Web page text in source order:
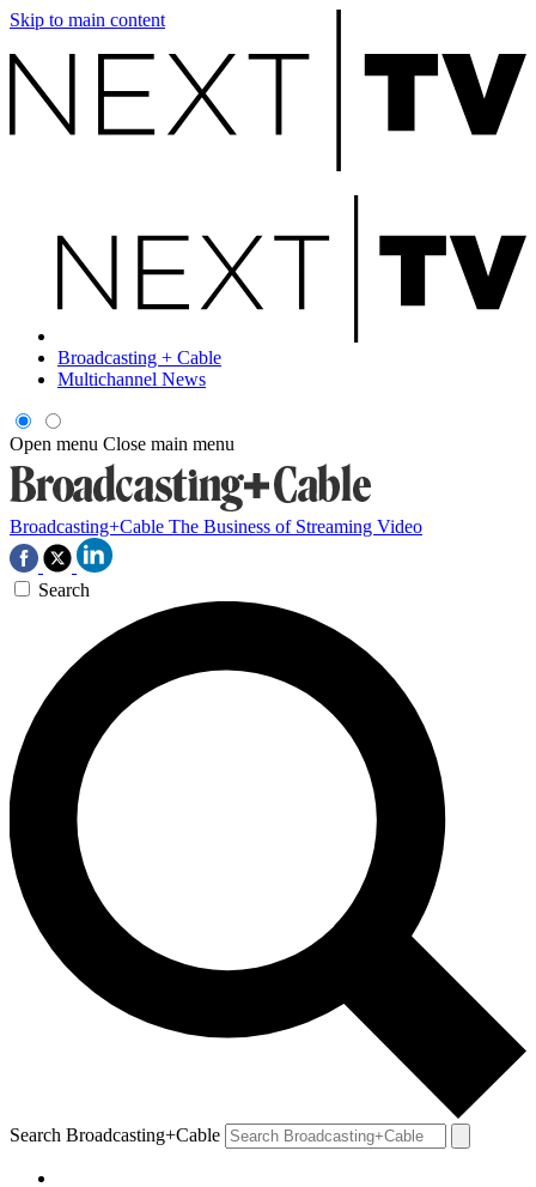
Skip to main content
Broadcasting + Cable
Multichannel News
Open menu Close main menu
Broadcasting+Cable The Business of Streaming Video
Search
Search Broadcasting+Cable